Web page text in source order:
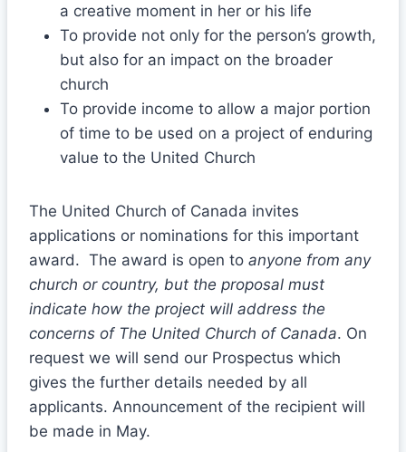
a creative moment in her or his life
To provide not only for the person’s growth,
but also for an impact on the broader
church
To provide income to allow a major portion
of time to be used on a project of enduring
value to the United Church
The United Church of Canada invites
applications or nominations for this important
award. The award is open to anyone from any
church or country, but the proposal must
indicate how the project will address the
concerns of The United Church of Canada. On
request we will send our Prospectus which
gives the further details needed by all
applicants. Announcement of the recipient will
be made in May.